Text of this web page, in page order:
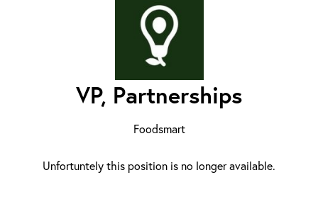
VP, Partnerships
Foodsmart
Unfortuntely this position is no longer available.